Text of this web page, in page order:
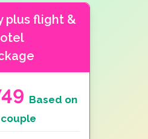
plus flight &
Based on